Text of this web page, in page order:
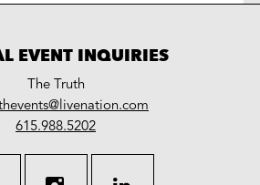
EVENT INQUIRIES
The Truth
LiveNation
special
work
615.988.5202